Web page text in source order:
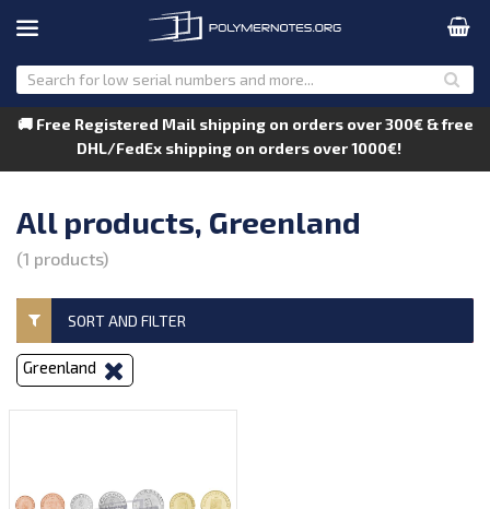
🚚 Free Registered Mail shipping on orders over 300€ & free
DHL/FedEx shipping on orders over 1000€!
All products, Greenland
(1 products)
SORT AND FILTER
Greenland